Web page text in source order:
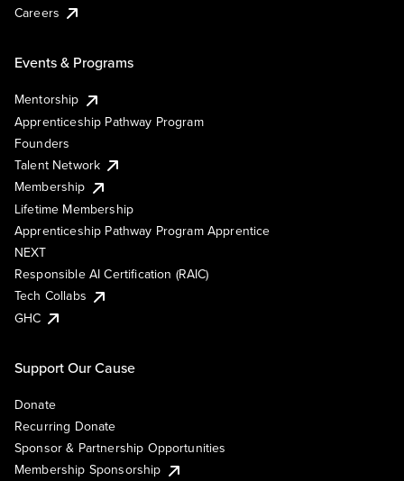
Careers
Events & Programs
Mentorship
Apprenticeship Pathway Program
Founders
Talent Network
Membership
Lifetime Membership
Apprenticeship Pathway Program Apprentice
NEXT
Responsible AI Certification (RAIC)
Tech Collabs
GHC
Support Our Cause
Donate
Recurring Donate
Sponsor & Partnership Opportunities
Membership Sponsorship